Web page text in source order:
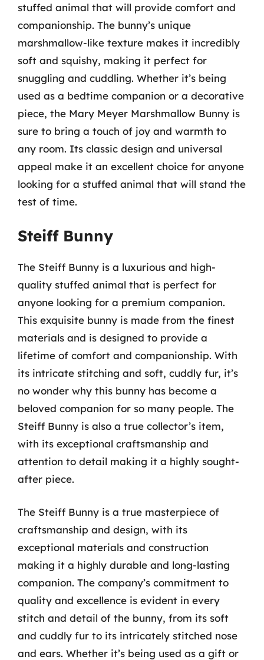
stuffed animal that will provide comfort and
companionship. The bunny’s unique
marshmallow-like texture makes it incredibly
soft and squishy, making it perfect for
snuggling and cuddling. Whether it’s being
used as a bedtime companion or a decorative
piece, the Mary Meyer Marshmallow Bunny is
sure to bring a touch of joy and warmth to
any room. Its classic design and universal
appeal make it an excellent choice for anyone
looking for a stuffed animal that will stand the
test of time.
Steiff Bunny
The Steiff Bunny is a luxurious and high-
quality stuffed animal that is perfect for
anyone looking for a premium companion.
This exquisite bunny is made from the finest
materials and is designed to provide a
lifetime of comfort and companionship. With
its intricate stitching and soft, cuddly fur, it’s
no wonder why this bunny has become a
beloved companion for so many people. The
Steiff Bunny is also a true collector’s item,
with its exceptional craftsmanship and
attention to detail making it a highly sought-
after piece.
The Steiff Bunny is a true masterpiece of
craftsmanship and design, with its
exceptional materials and construction
making it a highly durable and long-lasting
companion. The company’s commitment to
quality and excellence is evident in every
stitch and detail of the bunny, from its soft
and cuddly fur to its intricately stitched nose
and ears. Whether it’s being used as a gift or